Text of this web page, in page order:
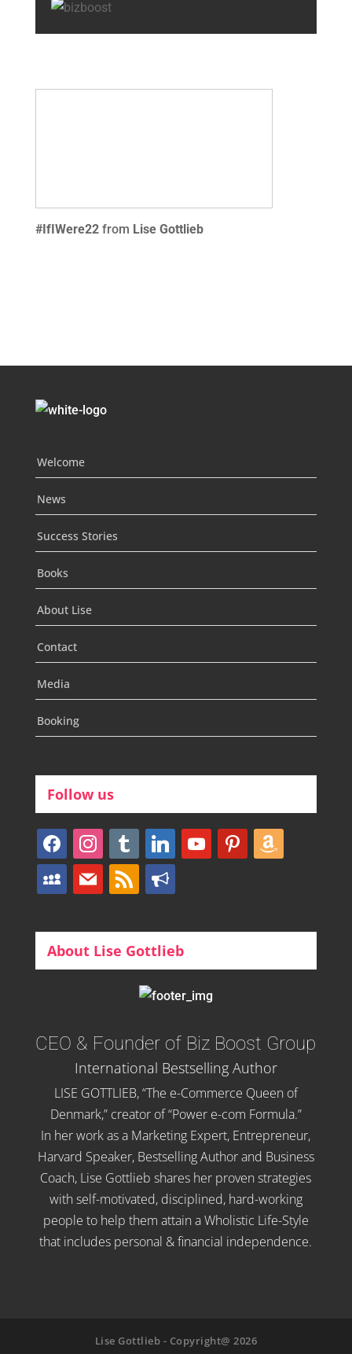
#IfIWere22 from Lise Gottlieb
Welcome
News
Success Stories
Books
About Lise
Contact
Media
Booking
Follow us
facebookinstagram
tumblr linkedinyoutubepinterestamazon
myspacemail rss bullhorn
About Lise Gottlieb
CEO & Founder of Biz Boost Group
International Bestselling Author
LISE GOTTLIEB, “The e-Commerce Queen of
Denmark,” creator of “Power e-com Formula.”
In her work as a Marketing Expert, Entrepreneur,
Harvard Speaker, Bestselling Author and Business
Coach, Lise Gottlieb shares her proven strategies
with self-motivated, disciplined, hard-working
people to help them attain a Wholistic Life-Style
that includes personal & financial independence.
Lise Gottlieb - Copyright@ 2026